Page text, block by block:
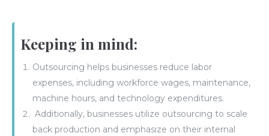
Keeping in mind:
Outsourcing helps businesses reduce labor
expenses, including workforce wages, maintenance,
machine hours, and technology expenditures.
Additionally, businesses utilize outsourcing to scale
back production and emphasize on their internal